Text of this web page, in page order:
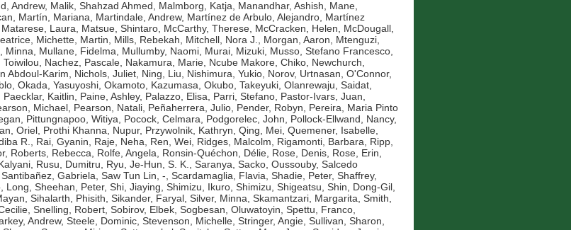
Andrew, Malik, Shahzad Ahmed, Malmborg, Katja, Manandhar, Ashish, Mane,
, Martín, Mariana, Martindale, Andrew, Martínez de Arbulo, Alejandro, Martínez
Matarese, Laura, Matsue, Shintaro, McCarthy, Therese, McCracken, Helen, McDougall,
, Michette, Martin, Mills, Rebekah, Mitchell, Nora J., Morgan, Aaron, Mtenguzi,
Minna, Mullane, Fidelma, Mullumby, Naomi, Murai, Mizuki, Musso, Stefano Francesco,
, Nachez, Pascale, Nakamura, Marie, Ncube Makore, Chiko, Newchurch,
Abdoul-Karim, Nichols, Juliet, Ning, Liu, Nishimura, Yukio, Norov, Urtnasan, O'Connor,
, Okada, Yasuyoshi, Okamoto, Kazumasa, Okubo, Takeyuki, Olanrewaju, Saidat,
Paecklar, Kaitlin, Paine, Ashley, Palazzo, Elisa, Parri, Stefano, Pastor-Ivars, Juan,
Michael, Pearson, Natali, Peñaherrera, Julio, Pender, Robyn, Pereira, Maria Pinto
, Pittungnapoo, Witiya, Pocock, Celmara, Podgorelec, John, Pollock-Ellwand, Nancy,
Oriel, Prothi Khanna, Nupur, Przywolnik, Kathryn, Qing, Mei, Quemener, Isabelle,
R., Rai, Gyanin, Raje, Neha, Ren, Wei, Ridges, Malcolm, Rigamonti, Barbara, Ripp,
, Roberts, Rebecca, Rolfe, Angela, Ronsin-Quéchon, Délie, Rose, Denis, Rose, Erin,
, Rusu, Dumitru, Ryu, Je-Hun, S. K., Saranya, Sacko, Oussouby, Salcedo
Santibañez, Gabriela, Saw Tun Lin, -, Scardamaglia, Flavia, Shadie, Peter, Shaffrey,
Long, Sheehan, Peter, Shi, Jiaying, Shimizu, Ikuro, Shimizu, Shigeatsu, Shin, Dong-Gil,
, Sihalarth, Phisith, Sikander, Faryal, Silver, Minna, Skamantzari, Margarita, Smith,
, Snelling, Robert, Sobirov, Elbek, Sogbesan, Oluwatoyin, Spettu, Franco,
Andrew, Steele, Dominic, Stevenson, Michelle, Stringer, Angie, Sullivan, Sharon,